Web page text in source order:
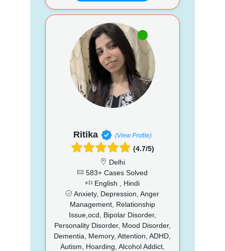
Ritika (View Profile)
(4.7/5)
Delhi
583+ Cases Solved
English , Hindi
Anxiety, Depression, Anger
Management, Relationship
Issue,ocd, Bipolar Disorder,
Personality Disorder, Mood Disorder,
Dementia, Memory, Attention, ADHD,
Autism, Hoarding, Alcohol Addict,